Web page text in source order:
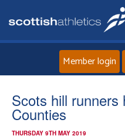
Member login
Scots hill runners
Counties
THURSDAY 9TH MAY 2019